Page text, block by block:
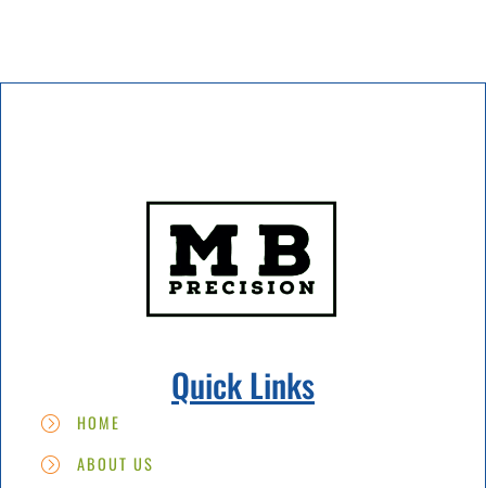
Quick Links
HOME
ABOUT US